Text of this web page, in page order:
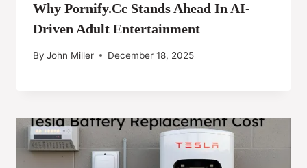
Why Pornify.cc Stands Ahead In AI-
Driven Adult Entertainment
By John Miller December 18, 2025